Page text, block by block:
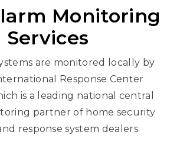
Monitoring
Services
are monitored locally by
Response Center
is a leading national central
partner of home security
response system dealers.